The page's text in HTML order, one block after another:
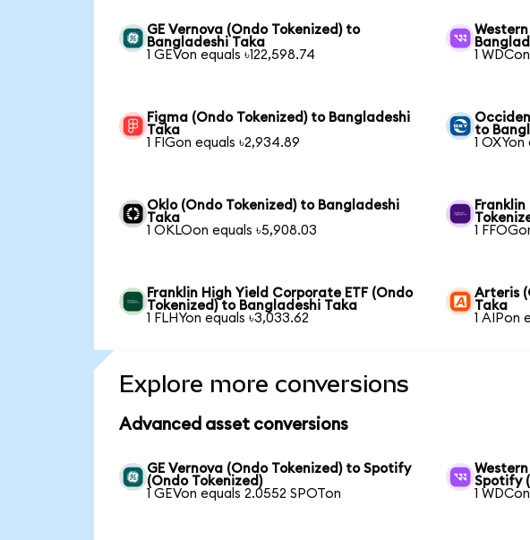
GE Vernova (Ondo Tokenized) to
Bangladeshi Taka
1 GEVon equals ৳122,598.74
1
Figma (Ondo Tokenized) to Bangladeshi
Taka
1 FIGon equals ৳2,934.89
to
1
Oklo (Ondo Tokenized) to Bangladeshi
Taka
1 OKLOon equals ৳5,908.03
1
Franklin High Yield Corporate ETF (Ondo
Tokenized) to Bangladeshi Taka
1 FLHYon equals ৳3,033.62
Arteris
Taka
1 AIPon
Explore more conversions
Advanced asset conversions
GE Vernova (Ondo Tokenized) to Spotify
(Ondo Tokenized)
1 GEVon equals 2.0552 SPOTon
Spotify
1